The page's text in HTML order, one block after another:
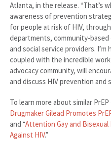
Atlanta, in the release. “That’s
awareness of prevention
for people at risk of HIV,
departments, community-
and social service providers.
coupled with the incredible
advocacy community, will
and discuss HIV prevention and
To learn more about similar PrEP
Drugmaker Gilead Promotes
and “Attention Gay and Bisexual
Against HIV.”